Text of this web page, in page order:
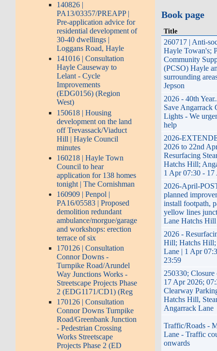
140826 |
PA13/03357/PREAPP |
Pre-application advice for
residential development of
30-40 dwellings |
Loggans Road, Hayle
141016 | Consultation
Hayle Causeway to
Lelant - Cycle
Improvements
(EDG0156) (Region
West)
150618 | Housing
development on the land
off Trevassack/Viaduct
Hill | Hayle Council
minutes
160218 | Hayle Town
Council to hear
application for 138 homes
tonight | The Cornishman
160909 | Penpol |
PA16/05583 | Proposed
demolition redundant
ambulance/morgue/garage
and workshops: erection
terrace of six
170126 | Consultation
Connor Downs -
Turnpike Road/Arundel
Way Junctions Works -
Streetscape Projects Phase
2 (EDG1171/CD1) (Reg
170126 | Consultation
Connor Downs Turnpike
Road/Greenbank Junction
- Pedestrian Crossing
Works Streetscape
Projects Phase 2 (ED
Book page
Title
260717 | Anti-
Hayle Towan's;
Community
(PCSO) Hayle
surrounding
Jepson
2026 - 40th
Save Angarrack
Lights - We
help
2026-
2026 to 22nd
Resurfacing
Hatchs Hill;
1 Apr 07:30 - 17
2026-April-
planned
install footpath,
yellow lines
Lane Hatchs Hill
2026 -
Hill; Hatchs Hill;
Lane | 1 Apr
23:59
250330;
17 Apr 2026;
Clearway
Hatchs Hill,
Angarrack Lane
Traffic/Roads -
Lane - Traffic
onwards